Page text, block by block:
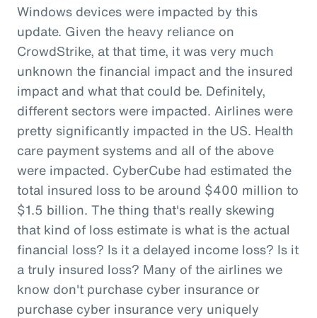
Windows devices were impacted by this
update. Given the heavy reliance on
CrowdStrike, at that time, it was very much
unknown the financial impact and the insured
impact and what that could be. Definitely,
different sectors were impacted. Airlines were
pretty significantly impacted in the US. Health
care payment systems and all of the above
were impacted. CyberCube had estimated the
total insured loss to be around $400 million to
$1.5 billion. The thing that's really skewing
that kind of loss estimate is what is the actual
financial loss? Is it a delayed income loss? Is it
a truly insured loss? Many of the airlines we
know don't purchase cyber insurance or
purchase cyber insurance very uniquely